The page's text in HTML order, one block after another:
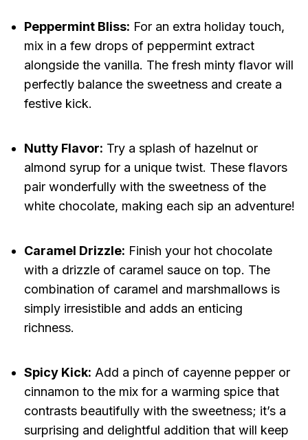
Peppermint Bliss: For an extra holiday touch,
mix in a few drops of peppermint extract
alongside the vanilla. The fresh minty flavor will
perfectly balance the sweetness and create a
festive kick.
Nutty Flavor: Try a splash of hazelnut or
almond syrup for a unique twist. These flavors
pair wonderfully with the sweetness of the
white chocolate, making each sip an adventure!
Caramel Drizzle: Finish your hot chocolate
with a drizzle of caramel sauce on top. The
combination of caramel and marshmallows is
simply irresistible and adds an enticing
richness.
Spicy Kick: Add a pinch of cayenne pepper or
cinnamon to the mix for a warming spice that
contrasts beautifully with the sweetness; it’s a
surprising and delightful addition that will keep